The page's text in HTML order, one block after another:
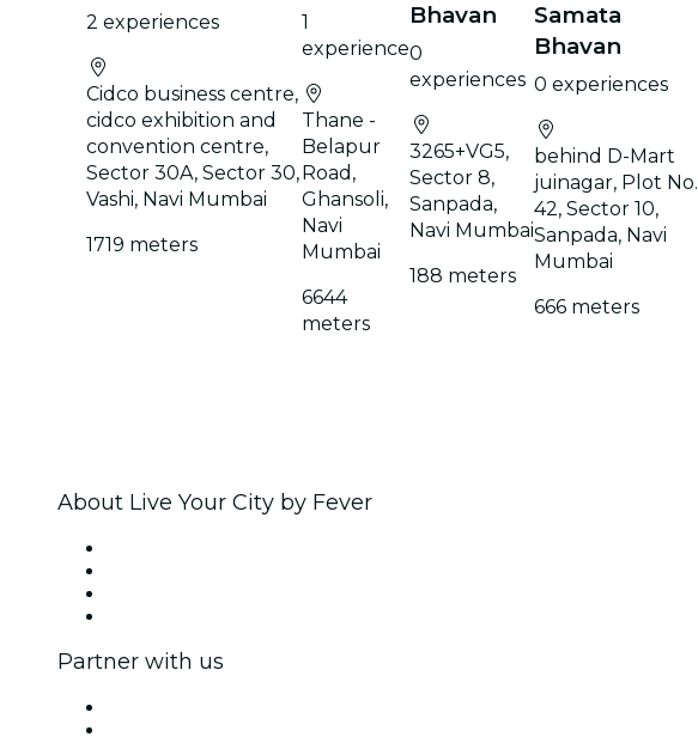
2 experiences
Cidco business centre,
cidco exhibition and
convention centre,
Sector 30A, Sector 30,
Vashi, Navi Mumbai
1719 meters
1
experience
Thane -
Belapur
Road,
Ghansoli,
Navi
Mumbai
6644
meters
Bhavan
0
experiences
3265+VG5,
Sector 8,
Sanpada,
Navi Mumbai
188 meters
Samata
Bhavan
0 experiences
behind D-Mart
juinagar, Plot No.
42, Sector 10,
Sanpada, Navi
Mumbai
666 meters
About Live Your City by Fever
Partner with us